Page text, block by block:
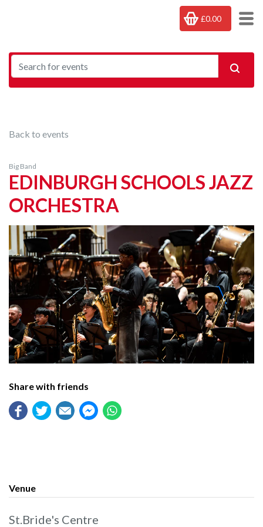
£0.00
Back to events
Big Band
EDINBURGH SCHOOLS JAZZ
ORCHESTRA
Share with friends
Venue
St.Bride's Centre